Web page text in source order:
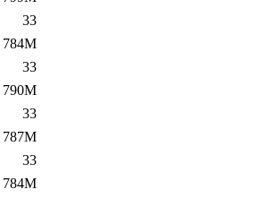
33
784M
33
790M
33
787M
33
784M